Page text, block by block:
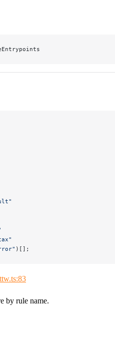
)[];
by rule name.